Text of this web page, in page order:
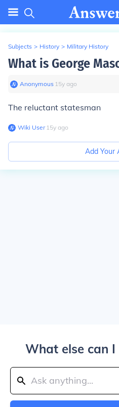
Subjects > History > Military History
What is George
Anonymous∙ 15y ago
The reluctant statesman
Wiki User∙15y ago
Add Your
What else can